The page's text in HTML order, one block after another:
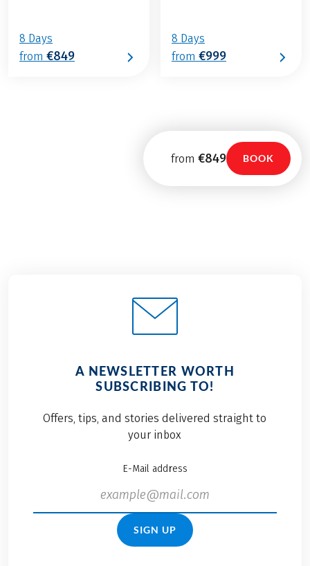
8 Days
from €849
8 Days
from €999
from €849 BOOK
A NEWSLETTER WORTH
SUBSCRIBING TO!
Offers, tips, and stories delivered straight to
your inbox
E-Mail address
SIGN UP